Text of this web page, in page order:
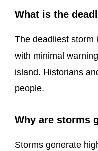
What is the
The deadliest storm
with minimal
island. Historians
people.
Why are storms
Storms generate